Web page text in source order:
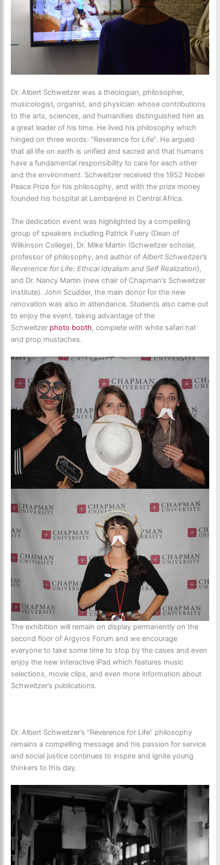
Dr. Albert Schweitzer was a theologian, philosopher,
musicologist, organist, and physician whose contributions
to the arts, sciences, and humanities distinguished him as
a great leader of his time. He lived his philosophy which
hinged on three words: “Reverence for Life”. He argued
that all life on earth is unified and sacred and that humans
have a fundamental responsibility to care for each other
and the environment. Schweitzer received the 1952 Nobel
Peace Prize for his philosophy, and with the prize money
founded his hospital at Lambaréné in Central Africa.
The dedication event was highlighted by a compelling
group of speakers including Patrick Fuery (Dean of
Wilkinson College), Dr. Mike Martin (Schweitzer scholar,
professor of philosophy, and author ofAlbert Schweitzer’s
Reverence for Life: Ethical Idealism and Self Realization),
and Dr. Nancy Martin (new chair of Chapman’s Schweitzer
Institute). John Scudder, the main donor for the new
renovation was also in attendance. Students also came out
to enjoy the event, taking advantage of the
Schweitzer photo booth, complete with white safari hat
and prop mustaches.
The exhibition will remain on display permanently on the
second floor of Argyros Forum and we encourage
everyone to take some time to stop by the cases and even
enjoy the new interactive iPad which features music
selections, movie clips, and even more information about
Schweitzer’s publications.
Dr. Albert Schweitzer’s “Reverence for Life” philosophy
remains a compelling message and his passion for service
and social justice continues to inspire and ignite young
thinkers to this day.